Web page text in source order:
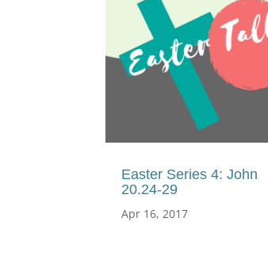
Easter Series 4: John
20.24-29
Apr 16, 2017